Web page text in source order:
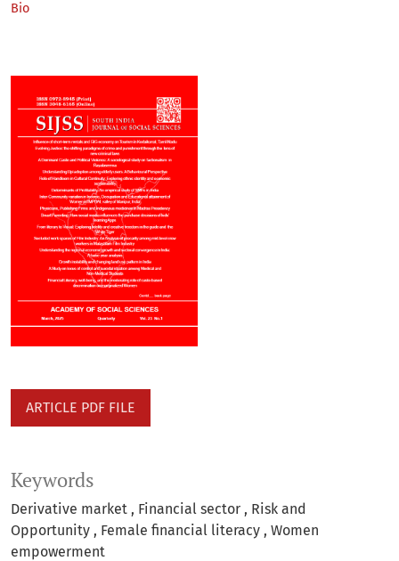
Bio
ARTICLE PDF FILE
Keywords
Derivative market Financial sector
Risk and
Opportunity
Female financial literacy
Women
empowerment